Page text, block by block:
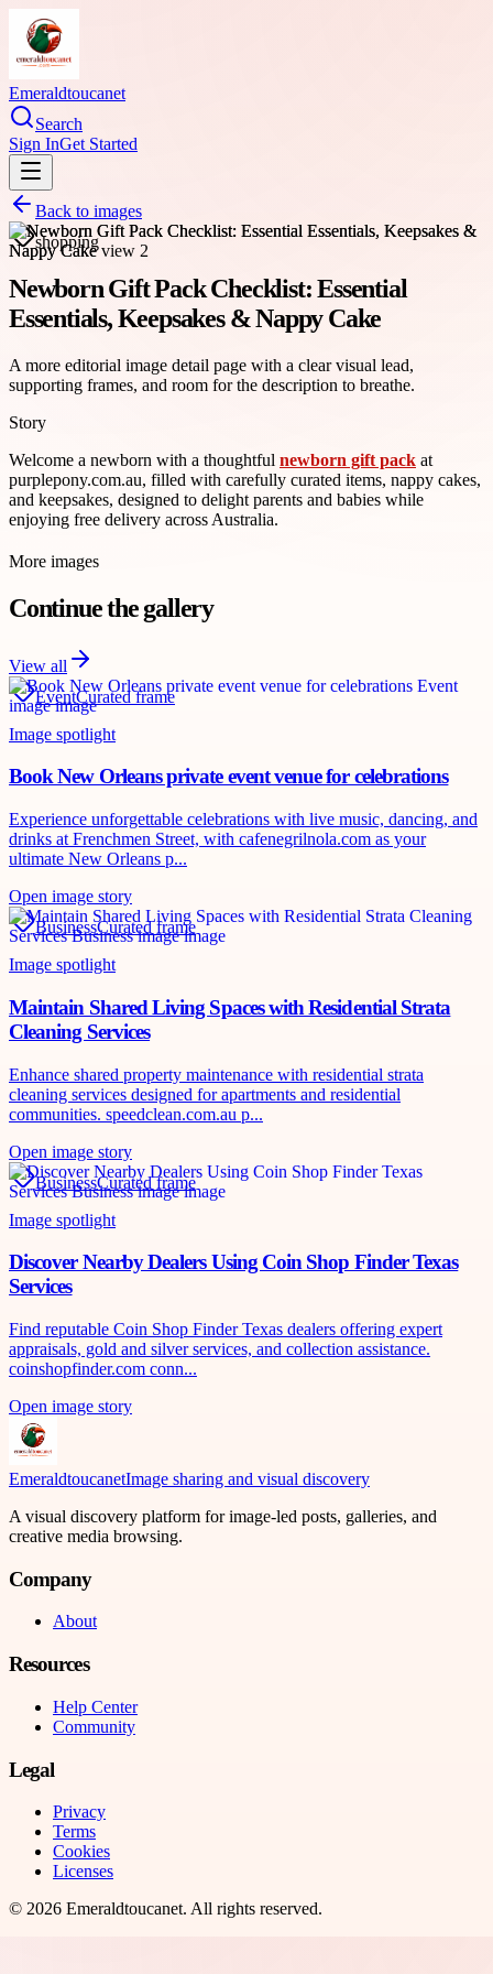
Emeraldtoucanet
Search
Sign InGet Started
Back to images
shopping
Newborn Gift Pack Checklist: Essential
Essentials, Keepsakes & Nappy Cake
A more editorial image detail page with a clear visual lead,
supporting frames, and room for the description to breathe.
Story
Welcome a newborn with a thoughtful newborn gift pack at
purplepony.com.au, filled with carefully curated items, nappy cakes,
and keepsakes, designed to delight parents and babies while
enjoying free delivery across Australia.
More images
Continue the gallery
View all
EventCurated frame
Image spotlight
Book New Orleans private event venue for celebrations
Experience unforgettable celebrations with live music, dancing, and
drinks at Frenchmen Street, with cafenegrilnola.com as your
ultimate New Orleans p...
Open image story
BusinessCurated frame
Image spotlight
Maintain Shared Living Spaces with Residential Strata
Cleaning Services
Enhance shared property maintenance with residential strata
cleaning services designed for apartments and residential
communities. speedclean.com.au p...
Open image story
BusinessCurated frame
Image spotlight
Discover Nearby Dealers Using Coin Shop Finder Texas
Services
Find reputable Coin Shop Finder Texas dealers offering expert
appraisals, gold and silver services, and collection assistance.
coinshopfinder.com conn...
Open image story
EmeraldtoucanetImage sharing and visual discovery
A visual discovery platform for image-led posts, galleries, and
creative media browsing.
Company
About
Resources
Help Center
Community
Legal
Privacy
Terms
Cookies
Licenses
© 2026 Emeraldtoucanet. All rights reserved.